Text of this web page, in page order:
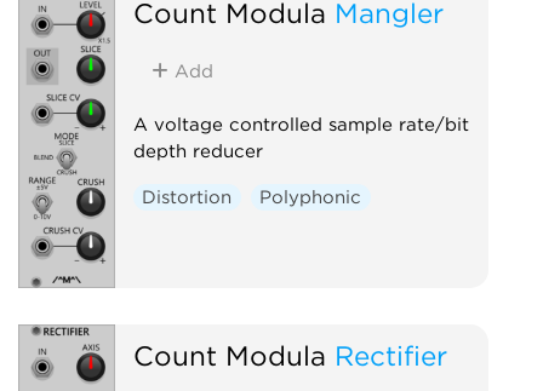
Count Modula Mangler
Add
A voltage controlled sample rate/bit
depth reducer
Distortion Polyphonic
Count Modula Rectifier